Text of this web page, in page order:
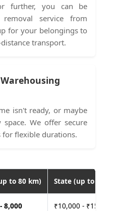
further, you can be
service from
for your belongings to
transport.
isn't ready, or maybe
We offer secure
flexible durations.
to 80 km) State (up to 400
8,000 ₹10,000 - ₹15,000